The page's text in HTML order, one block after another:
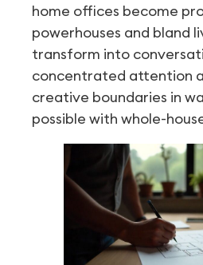
home offices become
powerhouses and bland
transform into
concentrated attention
creative boundaries in
possible with whole-